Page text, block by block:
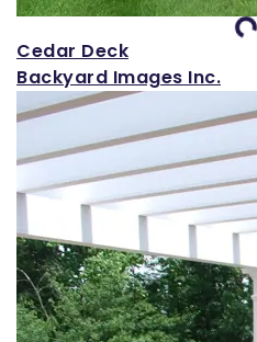
Loading...
Cedar Deck
Backyard Images Inc.